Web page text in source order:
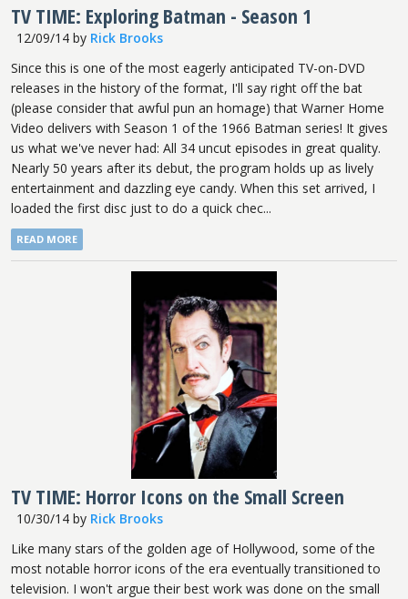
TV TIME: Exploring Batman - Season 1
12/09/14by Rick Brooks
Since this is one of the most eagerly anticipated TV-on-DVD
releases in the history of the format, I'll say right off the bat
(please consider that awful pun an homage) that Warner Home
Video delivers with Season 1 of the 1966 Batman series! It gives
us what we've never had: All 34 uncut episodes in great quality.
Nearly 50 years after its debut, the program holds up as lively
entertainment and dazzling eye candy. When this set arrived, I
loaded the first disc just to do a quick chec...
READ MORE
TV TIME: Horror Icons on the Small Screen
10/30/14by Rick Brooks
Like many stars of the golden age of Hollywood, some of the
most notable horror icons of the era eventually transitioned to
television. I won't argue their best work was done on the small